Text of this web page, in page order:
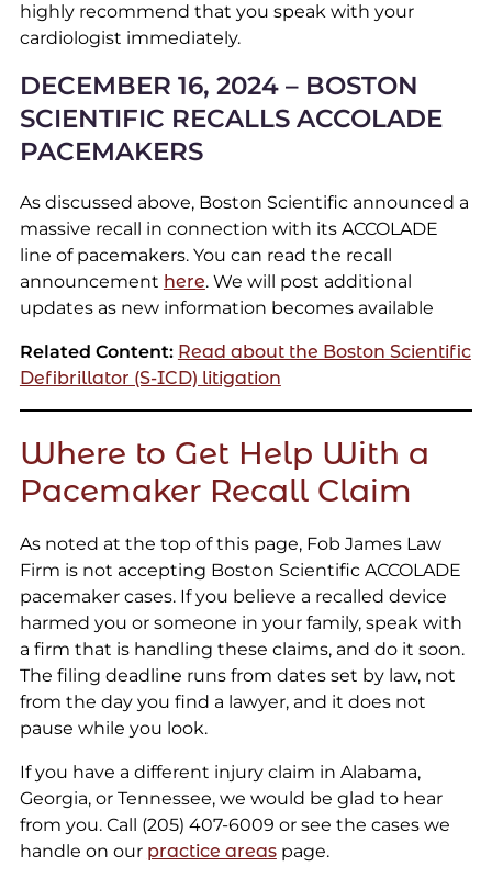
highly recommend that you speak with your
cardiologist immediately.
DECEMBER 16, 2024 – BOSTON
SCIENTIFIC RECALLS ACCOLADE
PACEMAKERS
As discussed above, Boston Scientific announced a
massive recall in connection with its ACCOLADE
line of pacemakers. You can read the recall
announcement here. We will post additional
updates as new information becomes available
Related Content: Read about the Boston Scientific
Defibrillator (S-ICD) litigation
Where to Get Help With a
Pacemaker Recall Claim
As noted at the top of this page, Fob James Law
Firm is not accepting Boston Scientific ACCOLADE
pacemaker cases. If you believe a recalled device
harmed you or someone in your family, speak with
a firm that is handling these claims, and do it soon.
The filing deadline runs from dates set by law, not
from the day you find a lawyer, and it does not
pause while you look.
If you have a different injury claim in Alabama,
Georgia, or Tennessee, we would be glad to hear
from you. Call (205) 407-6009 or see the cases we
handle on our practice areaspage.